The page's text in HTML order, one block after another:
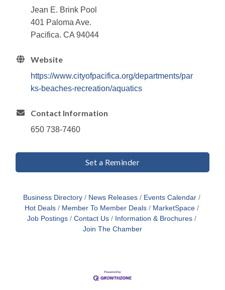
Jean E. Brink Pool
401 Paloma Ave.
Pacifica. CA 94044
Website
https://www.cityofpacifica.org/departments/par
ks-beaches-recreation/aquatics
Contact Information
650 738-7460
Set a Reminder
Business Directory News Releases
Events Calendar
Hot Deals
Member To Member Deals
MarketSpace
Job Postings
Contact Us
Information & Brochures
Join The Chamber